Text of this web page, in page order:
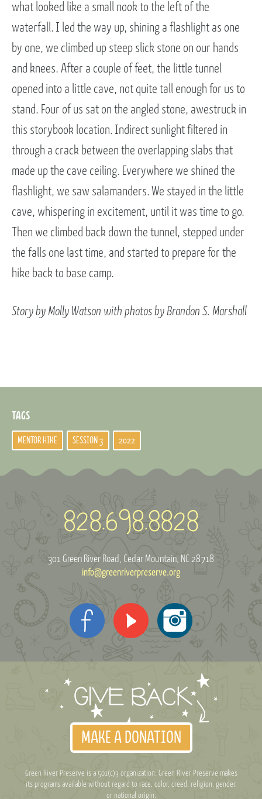
what looked like a small nook to the left of the
waterfall. I led the way up, shining a flashlight as one
by one, we climbed up steep slick stone on our hands
and knees. After a couple of feet, the little tunnel
opened into a little cave, not quite tall enough for us to
stand. Four of us sat on the angled stone, awestruck in
this storybook location. Indirect sunlight filtered in
through a crack between the overlapping slabs that
made up the cave ceiling. Everywhere we shined the
flashlight, we saw salamanders. We stayed in the little
cave, whispering in excitement, until it was time to go.
Then we climbed back down the tunnel, stepped under
the falls one last time, and started to prepare for the
hike back to base camp.
Story by Molly Watson with photos by Brandon S. Marshall
TAGS
MENTOR HIKE SESSION 3 2022
301 Green River Road Cedar Mountain, NC 28718
info@greenriverpreserve.org
MAKE A DONATION
Green River Preserve is a 501(c)3 organization. Green River Preserve makes
its programs available without regard to race, color, creed, religion, gender,
or national origin.